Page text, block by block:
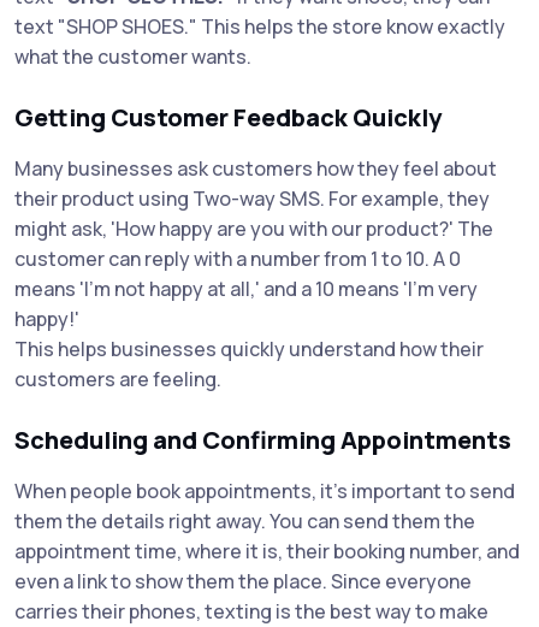
text "SHOP SHOES." This helps the store know exactly
what the customer wants.
Getting Customer Feedback Quickly
Many businesses ask customers how they feel about
their product using Two-way SMS. For example, they
might ask, 'How happy are you with our product?' The
customer can reply with a number from 1 to 10. A 0
means 'I’m not happy at all,' and a 10 means 'I’m very
happy!'
This helps businesses quickly understand how their
customers are feeling.
Scheduling and Confirming Appointments
When people book appointments, it's important to send
them the details right away. You can send them the
appointment time, where it is, their booking number, and
even a link to show them the place. Since everyone
carries their phones, texting is the best way to make